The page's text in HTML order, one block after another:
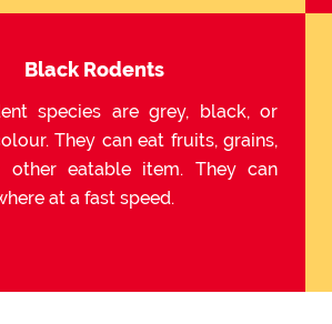
Black Rodents
species are grey, black, or
They can eat fruits, grains,
other eatable item. They can
at a fast speed.